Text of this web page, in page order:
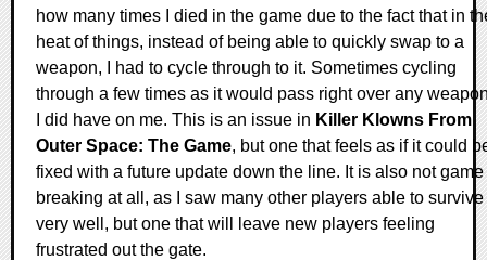
how many times I died in the game due to the fact that in
heat of things, instead of being able to quickly swap to a
weapon, I had to cycle through to it. Sometimes cycling
through a few times as it would pass right over any
I did have on me. This is an issue in Killer Klowns From
Outer Space: The Game, but one that feels as if it could
fixed with a future update down the line. It is also not game
breaking at all, as I saw many other players able to survive
very well, but one that will leave new players feeling
frustrated out the gate.